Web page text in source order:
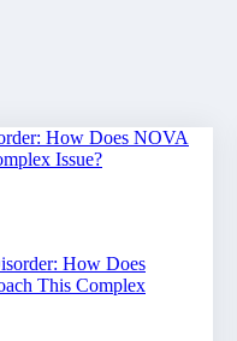
How Does
This Complex